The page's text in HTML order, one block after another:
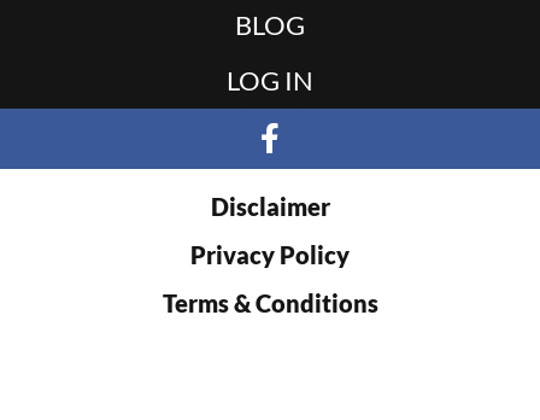
BLOG
LOG IN
Disclaimer
Privacy Policy
Terms & Conditions